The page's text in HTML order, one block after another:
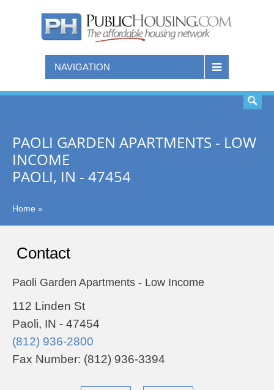
NAVIGATION
SEARCH
PAOLI GARDEN APARTMENTS - LOW
INCOME
PAOLI, IN - 47454
Home »
Contact
Paoli Garden Apartments - Low Income
112 Linden St
Paoli, IN - 47454
(812) 936-2800
Fax Number: (812) 936-3394